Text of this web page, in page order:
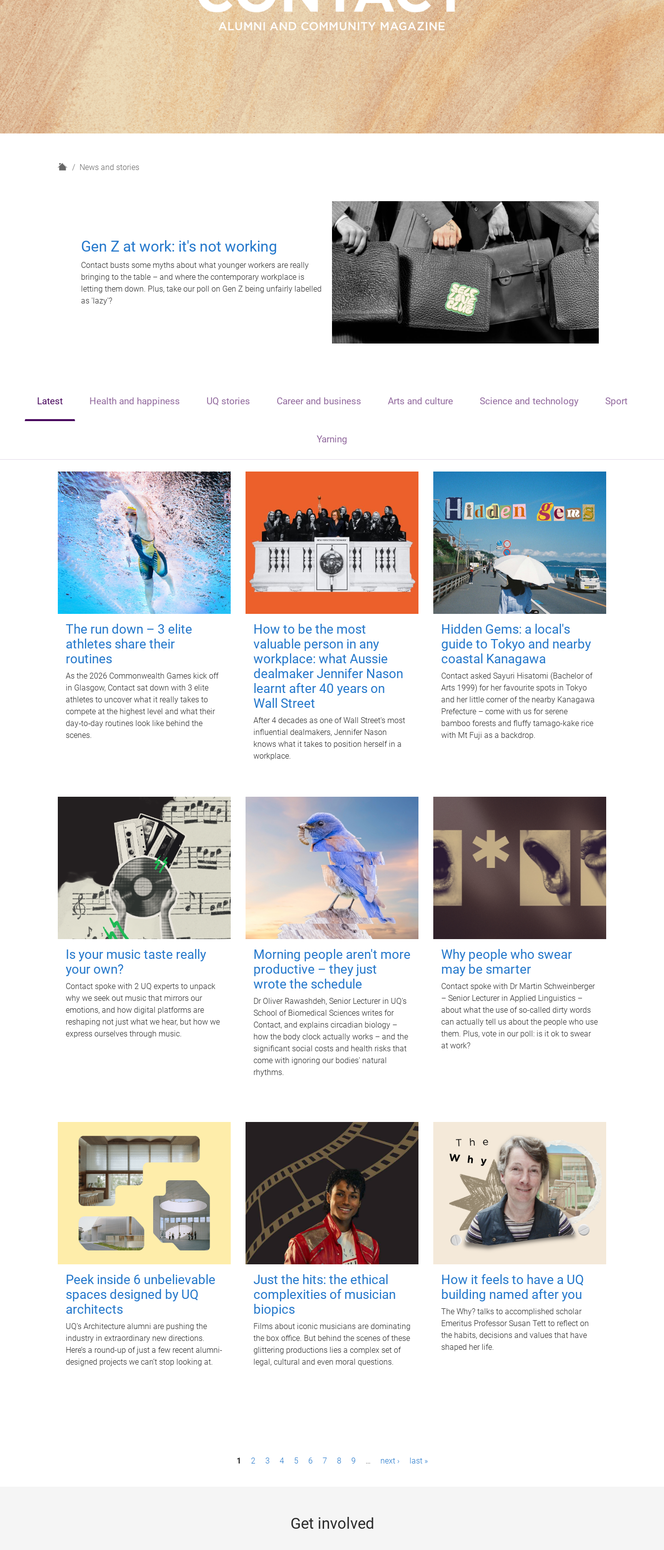
H
News and stories
Gen Z at work: it's not working
Contact busts some myths about what younger workers are really
bringing to the table – and where the contemporary workplace is
letting them down. Plus, take our poll on Gen Z being unfairly labelled
as 'lazy'?
Latest Health and happiness UQ stories Career and business Arts and culture Science and technology Sport
Yarning
The run down – 3 elite
athletes share their
routines
As the 2026 Commonwealth Games kick off
in Glasgow, Contact sat down with 3 elite
athletes to uncover what it really takes to
compete at the highest level and what their
day‑to‑day routines look like behind the
scenes.
How to be the most
valuable person in any
workplace: what Aussie
dealmaker Jennifer Nason
learnt after 40 years on
Wall Street
After 4 decades as one of Wall Street's most
influential dealmakers, Jennifer Nason
knows what it takes to position herself in a
workplace.
Hidden Gems: a local's
guide to Tokyo and nearby
coastal Kanagawa
Contact asked Sayuri Hisatomi (Bachelor of
Arts 1999) for her favourite spots in Tokyo
and her little corner of the nearby Kanagawa
Prefecture – come with us for serene
bamboo forests and fluffy tamago-kake rice
with Mt Fuji as a backdrop.
Is your music taste really
your own?
Contact spoke with 2 UQ experts to unpack
why we seek out music that mirrors our
emotions, and how digital platforms are
reshaping not just what we hear, but how we
express ourselves through music.
Morning people aren't more
productive – they just
wrote the schedule
Dr Oliver Rawashdeh, Senior Lecturer in UQ's
School of Biomedical Sciences writes for
Contact, and explains circadian biology –
how the body clock actually works – and the
significant social costs and health risks that
come with ignoring our bodies' natural
rhythms.
Why people who swear
may be smarter
Contact spoke with Dr Martin Schweinberger
– Senior Lecturer in Applied Linguistics –
about what the use of so-called dirty words
can actually tell us about the people who use
them. Plus, vote in our poll: is it ok to swear
at work?
Peek inside 6 unbelievable
spaces designed by UQ
architects
UQ's Architecture alumni are pushing the
industry in extraordinary new directions.
Here’s a round-up of just a few recent alumni-
designed projects we can’t stop looking at.
Just the hits: the ethical
complexities of musician
biopics
Films about iconic musicians are dominating
the box office. But behind the scenes of these
glittering productions lies a complex set of
legal, cultural and even moral questions.
How it feels to have a UQ
building named after you
The Why? talks to accomplished scholar
Emeritus Professor Susan Tett to reflect on
the habits, decisions and values that have
shaped her life.
1 2 3 4 5 6 7 8 9 … next › last »
Get involved